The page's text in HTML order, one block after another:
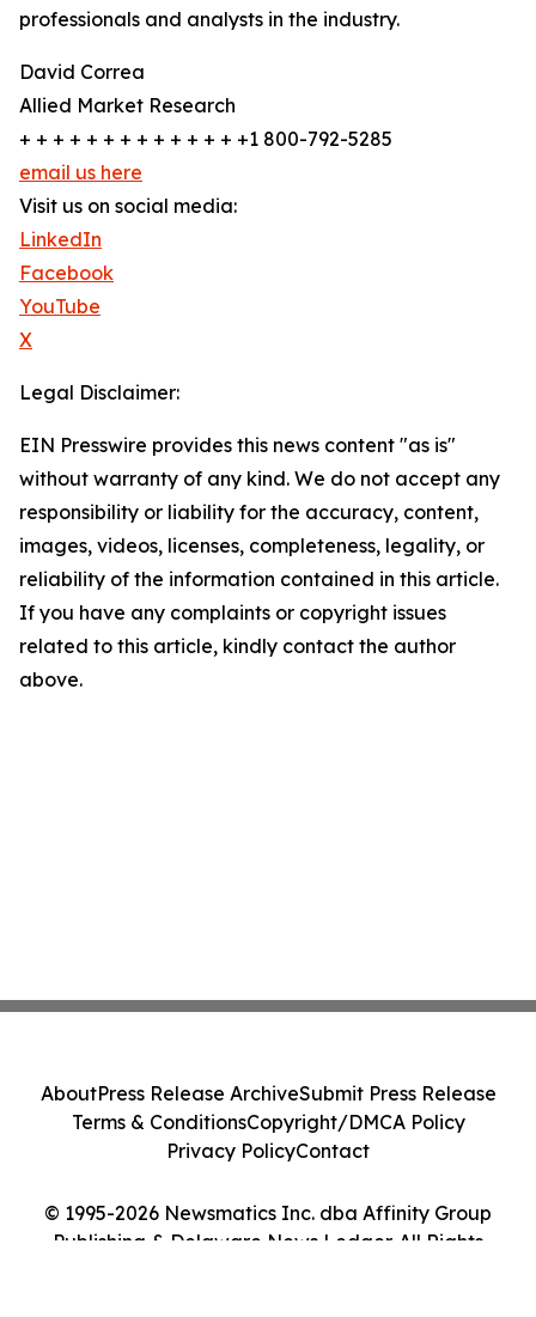
professionals and analysts in the industry.
David Correa
Allied Market Research
+ + + + + + + + + + + + + +1 800-792-5285
email us here
Visit us on social media:
LinkedIn
Facebook
YouTube
X
Legal Disclaimer:
EIN Presswire provides this news content "as is"
without warranty of any kind. We do not accept any
responsibility or liability for the accuracy, content,
images, videos, licenses, completeness, legality, or
reliability of the information contained in this article.
If you have any complaints or copyright issues
related to this article, kindly contact the author
above.
© 1995-2026 Newsmatics Inc. dba Affinity Group
Publishing & Delaware News Ledger. All Rights
AboutPress Release ArchiveSubmit Press Release
Terms & ConditionsCopyright/DMCA Policy
Privacy PolicyContact